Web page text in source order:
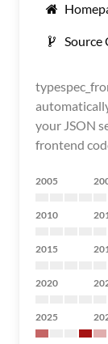
Source
your JSON
frontend
2005
2010
2015
2020
2025